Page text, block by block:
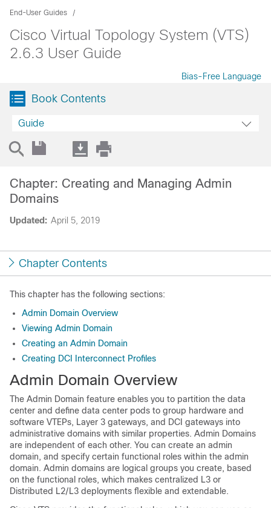
End-User Guides
Cisco Virtual Topology System (VTS)
2.6.3 User Guide
Bias-Free Language
Book Contents
Guide
Updated: April 5, 2019
Chapter: Creating and Managing Admin
Domains
Chapter Contents
This chapter has the following sections:
Admin Domain Overview
Viewing Admin Domain
Creating an Admin Domain
Creating DCI Interconnect Profiles
Admin Domain Overview
The Admin Domain feature enables you to partition the data
center and define data center pods to group hardware and
software VTEPs, Layer 3 gateways, and DCI gateways into
administrative domains with similar properties. Admin Domains
are independent of each other. You can create an admin
domain, and specify certain functional roles within the admin
domain. Admin domains are logical groups you create, based
on the functional roles, which makes centralized L3 or
Distributed L2/L3 deployments flexible and extendable.